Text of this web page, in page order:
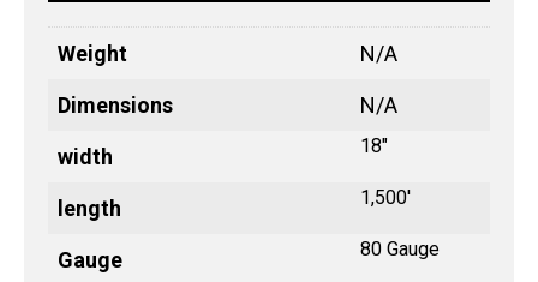
Weight N/A
Dimensions N/A
width 18"
length 1,500'
Gauge 80 Gauge